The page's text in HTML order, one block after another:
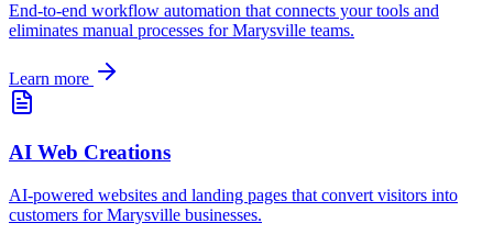
End-to-end workflow automation that connects your tools and
eliminates manual processes forMarysville teams.
Learn more
AI Web Creations
AI-powered websites and landing pages that convert visitors into
customers forMarysville businesses.